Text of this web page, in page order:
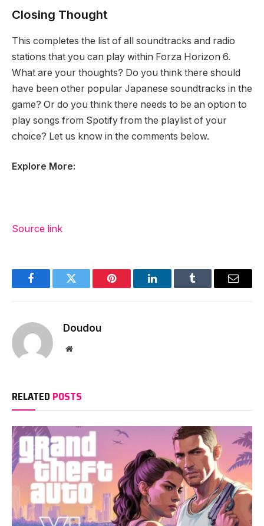
Closing Thought
This completes the list of all soundtracks and radio
stations that you can play within Forza Horizon 6.
What are your thoughts? Do you think there should
have been other popular Japanese soundtracks in the
game? Or do you think there needs to be an option to
play songs from Spotify from the playlist of your
choice? Let us know in the comments below.
Explore More:
Source link
FacebookTwitter Pinterest LinkedInTumblr Email
Doudou
Website
RELATED POSTS